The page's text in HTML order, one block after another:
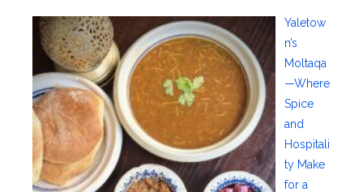
Yaletow
n’s
Moltaqa
—Where
Spice
and
Hospitali
ty Make
for a